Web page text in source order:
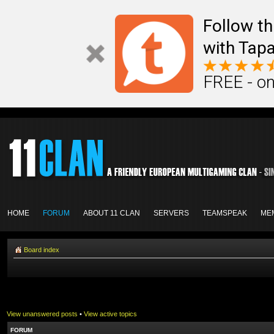
Follow
with
FREE -
HOME FORUM ABOUT 11 CLAN SERVERS TEAMSPEAK
Board index
View unanswered posts • View active topics
FORUM